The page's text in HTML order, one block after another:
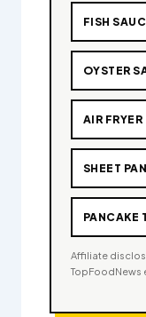
FISH
OYSTER
AIR FRYER
SHEET
PANCAKE
Affiliate
TopFoodNews